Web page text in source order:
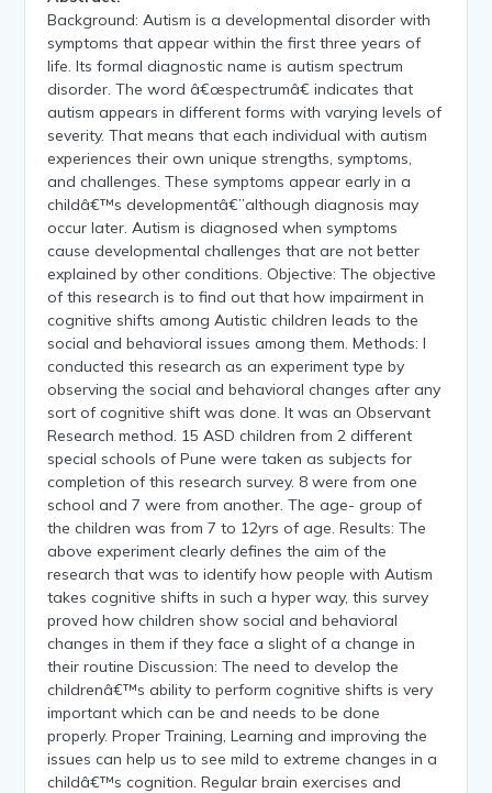
Background: Autism is a developmental disorder with
symptoms that appear within the first three years of
life. Its formal diagnostic name is autism spectrum
disorder. The word â€œspectrumâ€ indicates that
autism appears in different forms with varying levels of
severity. That means that each individual with autism
experiences their own unique strengths, symptoms,
and challenges. These symptoms appear early in a
childâ€™s developmentâ€”although diagnosis may
occur later. Autism is diagnosed when symptoms
cause developmental challenges that are not better
explained by other conditions. Objective: The objective
of this research is to find out that how impairment in
cognitive shifts among Autistic children leads to the
social and behavioral issues among them. Methods: I
conducted this research as an experiment type by
observing the social and behavioral changes after any
sort of cognitive shift was done. It was an Observant
Research method. 15 ASD children from 2 different
special schools of Pune were taken as subjects for
completion of this research survey. 8 were from one
school and 7 were from another. The age- group of
the children was from 7 to 12yrs of age. Results: The
above experiment clearly defines the aim of the
research that was to identify how people with Autism
takes cognitive shifts in such a hyper way, this survey
proved how children show social and behavioral
changes in them if they face a slight of a change in
their routine Discussion: The need to develop the
childrenâ€™s ability to perform cognitive shifts is very
important which can be and needs to be done
properly. Proper Training, Learning and improving the
issues can help us to see mild to extreme changes in a
childâ€™s cognition. Regular brain exercises and